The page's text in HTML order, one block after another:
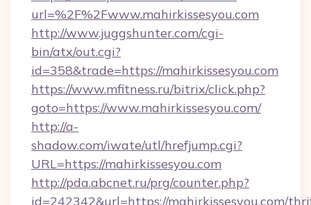
url=%2F%2Fwww.mahirkissesyou.com
http://www.juggshunter.com/cgi-
bin/atx/out.cgi?
id=358&trade=https://mahirkissesyou.com
https://www.mfitness.ru/bitrix/click.php?
goto=https://www.mahirkissesyou.com/
http://a-
shadow.com/iwate/utl/hrefjump.cgi?
URL=https://mahirkissesyou.com
http://pda.abcnet.ru/prg/counter.php?
id=242342&url=https://mahirkissesyou.com/